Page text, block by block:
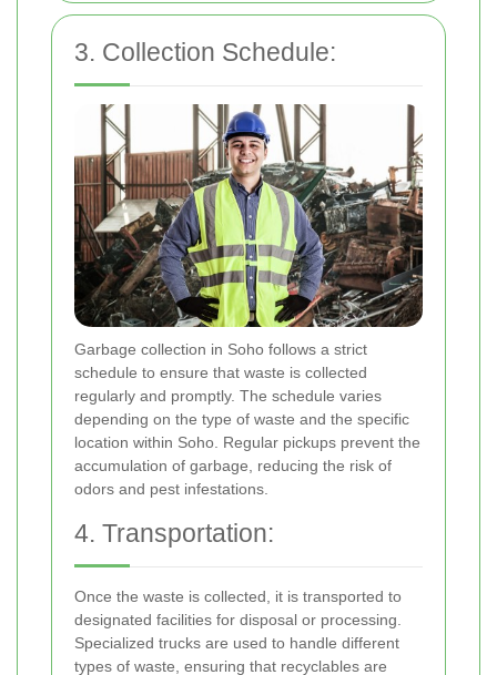
3. Collection Schedule:
Garbage collection in Soho follows a strict
schedule to ensure that waste is collected
regularly and promptly. The schedule varies
depending on the type of waste and the specific
location within Soho. Regular pickups prevent the
accumulation of garbage, reducing the risk of
odors and pest infestations.
4. Transportation:
Once the waste is collected, it is transported to
designated facilities for disposal or processing.
Specialized trucks are used to handle different
types of waste, ensuring that recyclables are